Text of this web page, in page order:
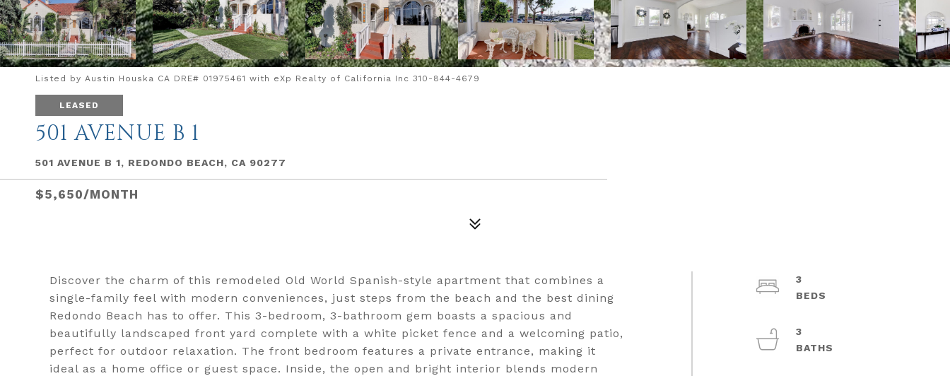
Listed by Austin Houska CA DRE# 01975461 with eXp Realty of California Inc 310-844-4679
LEASED
501 AVENUE B 1
501 AVENUE B 1, REDONDO BEACH, CA 90277
$5,650/MONTH
Discover the charm of this remodeled Old World Spanish-style apartment that combines a
single-family feel with modern conveniences, just steps from the beach and the best dining
Redondo Beach has to offer. This 3-bedroom, 3-bathroom gem boasts a spacious and
beautifully landscaped front yard complete with a white picket fence and a welcoming patio,
perfect for outdoor relaxation. The front bedroom features a private entrance, making it
ideal as a home office or guest space. Inside, the open and bright interior blends modern
3
3